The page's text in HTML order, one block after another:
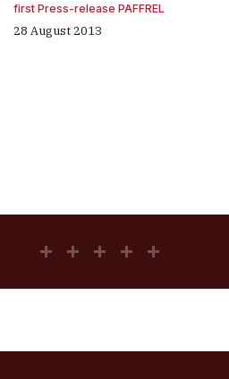
first Press-release PAFFREL
28 August 2013